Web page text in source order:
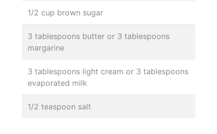
1/2 cup brown sugar
3 tablespoons butter or 3 tablespoons
margarine
3 tablespoons light cream or 3 tablespoons
evaporated milk
1/2 teaspoon salt